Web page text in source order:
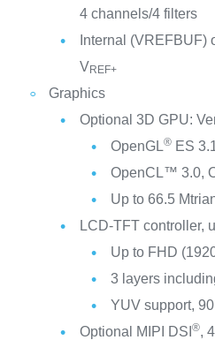
4 channels/4 filters
Internal (VREFBUF)
VREF+
Graphics
Optional 3D GPU:
OpenGL®ES
OpenCL™ 3.0,
Up to 66.5
LCD-TFT controller,
Up to FHD
3 layers
YUV support,
Optional MIPI DSI ®,